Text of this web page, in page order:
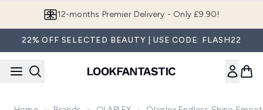
Join LF Beauty Plus+
22% OFF SELECTED BEAUTY | USE CODE: FLASH22